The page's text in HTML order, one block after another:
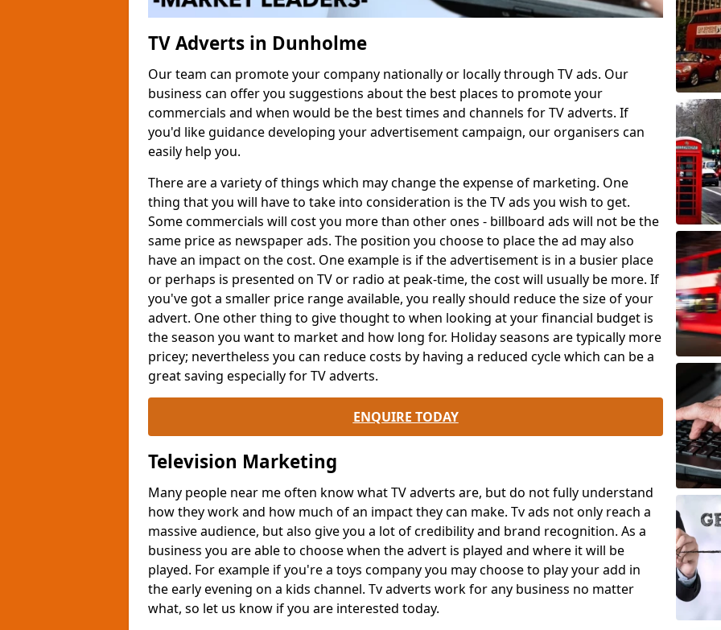
TV Adverts in Dunholme
Our team can promote your company nationally or locally through TV ads. Our
business can offer you suggestions about the best places to promote your
commercials and when would be the best times and channels for TV adverts. If
you'd like guidance developing your advertisement campaign, our organisers can
easily help you.
There are a variety of things which may change the expense of marketing. One
thing that you will have to take into consideration is the TV ads you wish to get.
Some commercials will cost you more than other ones - billboard ads will not be the
same price as newspaper ads. The position you choose to place the ad may also
have an impact on the cost. One example is if the advertisement is in a busier place
or perhaps is presented on TV or radio at peak-time, the cost will usually be more. If
you've got a smaller price range available, you really should reduce the size of your
advert. One other thing to give thought to when looking at your financial budget is
the season you want to market and how long for. Holiday seasons are typically more
pricey; nevertheless you can reduce costs by having a reduced cycle which can be a
great saving especially for TV adverts.
ENQUIRE TODAY
Television Marketing
Many people near me often know what TV adverts are, but do not fully understand
how they work and how much of an impact they can make. Tv ads not only reach a
massive audience, but also give you a lot of credibility and brand recognition. As a
business you are able to choose when the advert is played and where it will be
played. For example if you're a toys company you may choose to play your add in
the early evening on a kids channel. Tv adverts work for any business no matter
what, so let us know if you are interested today.